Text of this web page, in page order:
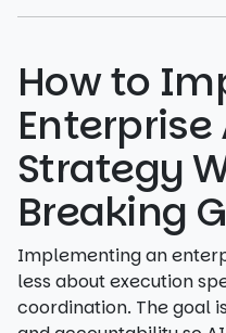
How to
Strategy
Breaking
Implementing an
less about execution
coordination. The goal